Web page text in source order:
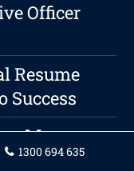
Officer
Resume
Success
Manager
1300 694 635